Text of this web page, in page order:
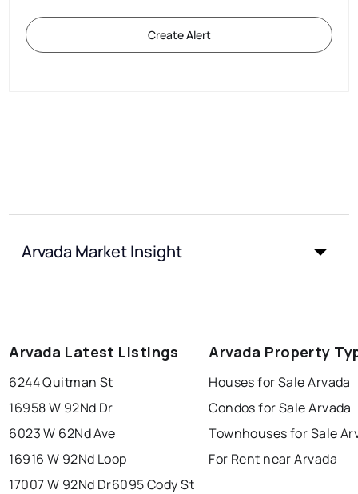
Create Alert
Arvada Market Insight
Arvada Latest Listings
6244 Quitman St
16958 W 92Nd Dr
6023 W 62Nd Ave
16916 W 92Nd Loop
17007 W 92Nd Dr6095 Cody St
Arvada Property
Houses for Sale Arvada
Condos for Sale Arvada
Townhouses for Sale
For Rent near Arvada